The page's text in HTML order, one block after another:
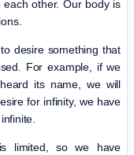
other. Our body is
desire something that
For example, if we
its name, we will
for infinity, we have
limited, so we have